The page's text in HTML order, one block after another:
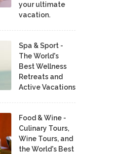
your ultimate
vacation.
Spa & Sport -
The World's
Best Wellness
Retreats and
Active Vacations
Food & Wine -
Culinary Tours,
Wine Tours, and
the World's Best